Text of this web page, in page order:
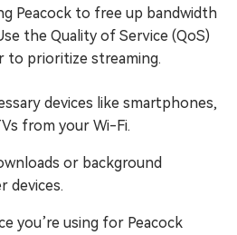
Peacock to free up bandwidth
the Quality of Service (QoS)
prioritize streaming.
devices like smartphones,
from your Wi-Fi.
or background
devices.
you’re using for Peacock